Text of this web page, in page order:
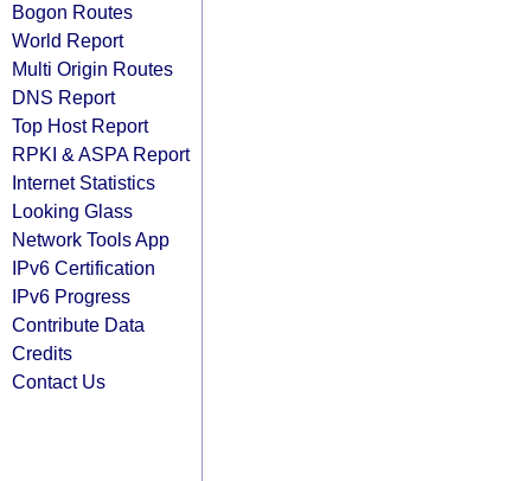
Bogon Routes
World Report
Multi Origin Routes
DNS Report
Top Host Report
RPKI & ASPA Report
Internet Statistics
Looking Glass
Network Tools App
IPv6 Certification
IPv6 Progress
Contribute Data
Credits
Contact Us